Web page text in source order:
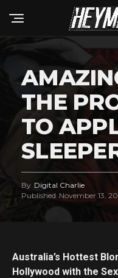
THE
TO
By Digital Charlie
Published November 13,
Australia’s Hottest
Hollywood with the